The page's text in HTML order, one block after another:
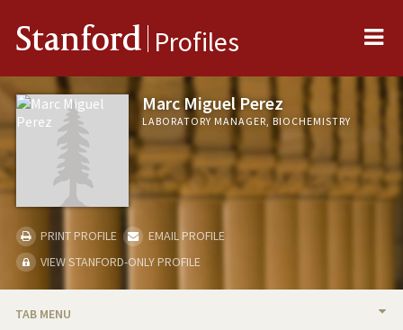
Stanford Profiles
Marc Miguel Perez
LABORATORY MANAGER, BIOCHEMISTRY
PRINT PROFILE
EMAIL PROFILE
VIEW STANFORD-ONLY PROFILE
TAB MENU